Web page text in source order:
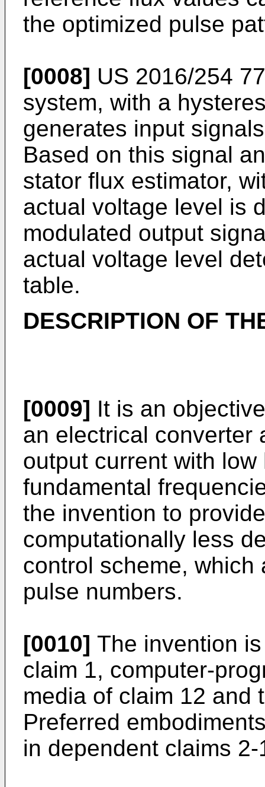
the optimized pulse
[0008] US 2016/254
system, with a
generates input
Based on this signal
stator flux estimator,
actual voltage level is
modulated output
actual voltage level
table.
DESCRIPTION OF
[0009] It is an
an electrical converter
output current with
fundamental
the invention to
computationally less
control scheme,
pulse numbers.
[0010] The invention
claim 1, computer-
media of claim 12 and
Preferred
in dependent claims